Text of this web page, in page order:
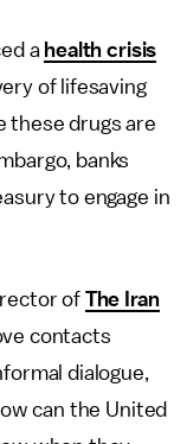
a health crisis
of lifesaving
these drugs are
banks
to engage in
of The Iran
contacts
dialogue,
can the United